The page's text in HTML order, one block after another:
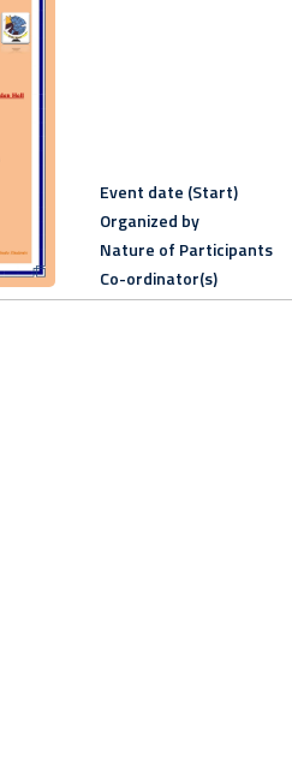
Event date (Start)
Organized by
Nature of Participants
Co-ordinator(s)